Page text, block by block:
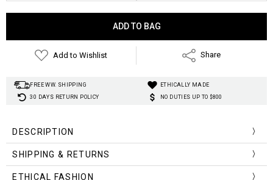
Add to Wishlist Share
FREE WW. SHIPPING
ETHICALLY MADE
30 DAYS RETURN POLICY
NO DUTIES UP TO $800
DESCRIPTION
SHIPPING & RETURNS
ETHICAL FASHION